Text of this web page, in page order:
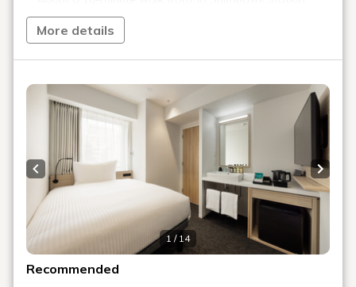
Toranomon, a city where history and
the future intersect